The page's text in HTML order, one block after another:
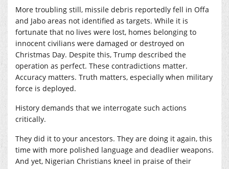
More troubling still, missile debris reportedly fell in Offa
and Jabo areas not identified as targets. While it is
fortunate that no lives were lost, homes belonging to
innocent civilians were damaged or destroyed on
Christmas Day. Despite this, Trump described the
operation as perfect. These contradictions matter.
Accuracy matters. Truth matters, especially when military
force is deployed.
History demands that we interrogate such actions
critically.
They did it to your ancestors. They are doing it again, this
time with more polished language and deadlier weapons.
And yet, Nigerian Christians kneel in praise of their